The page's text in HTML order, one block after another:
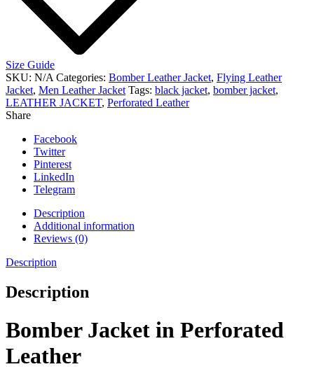
Size Guide
SKU: N/A Categories: Bomber Leather Jacket, Flying Leather
Jacket, Men Leather Jacket Tags: black jacket, bomber jacket,
LEATHER JACKET, Perforated Leather
Share
Facebook
Twitter
Pinterest
LinkedIn
Telegram
Description
Additional information
Reviews (0)
Description
Description
Bomber Jacket in Perforated
Leather